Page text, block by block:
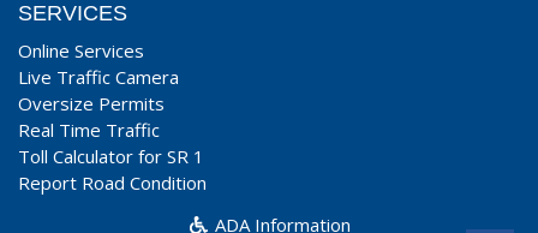
SERVICES
Online Services
Live Traffic Camera
Oversize Permits
Real Time Traffic
Toll Calculator for SR 1
Report Road Condition
ADA Information